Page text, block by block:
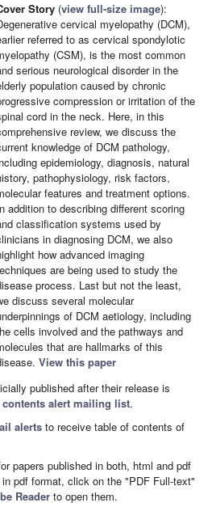
Story (view full-size image):
cervical myelopathy (DCM),
referred to as cervical spondylotic
(CSM), is the most common
serious neurological disorder in the
population caused by chronic
compression or irritation of the
cord in the neck. Here, in this
review, we discuss the
knowledge of DCM pathology,
epidemiology, diagnosis, natural
pathophysiology, risk factors,
features and treatment options.
addition to describing different scoring
classification systems used by
in diagnosing DCM, we also
how advanced imaging
are being used to study the
process. Last but not the least,
discuss several molecular
of DCM aetiology, including
cells involved and the pathways and
that are hallmarks of this
View this paper
published after their release is
contents alert mailing list.
alerts to receive table of contents of
papers published in both, html and pdf
pdf format, click on the "PDF Full-text"
Reader to open them.